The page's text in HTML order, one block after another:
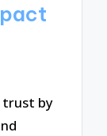
trust by